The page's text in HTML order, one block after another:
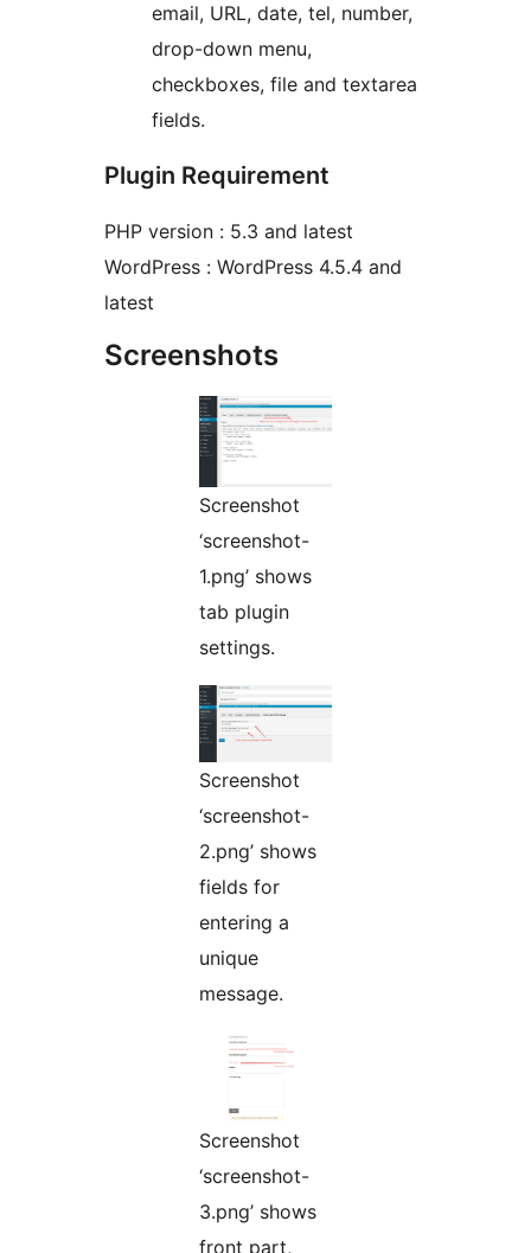
email, URL, date, tel, number,
drop-down menu,
checkboxes, file and textarea
fields.
Plugin Requirement
PHP version : 5.3 and latest
WordPress : WordPress 4.5.4 and
latest
Screenshots
Screenshot
‘screenshot-
1.png’ shows
tab plugin
settings.
Screenshot
‘screenshot-
2.png’ shows
fields for
entering a
unique
message.
Screenshot
‘screenshot-
3.png’ shows
front part,